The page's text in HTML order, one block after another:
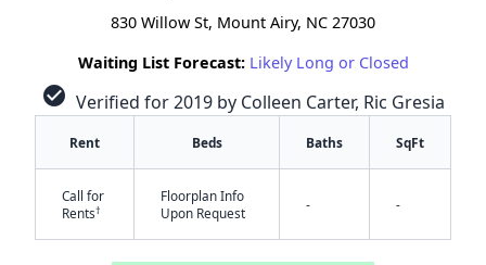
830 Willow St, Mount Airy, NC 27030
Waiting List Forecast: Likely Long or Closed
check_circle Verified for 2019 by Colleen Carter, Ric Gresia
Rent Beds Baths SqFt
Call for
Rents†
Floorplan Info
Upon Request
- -